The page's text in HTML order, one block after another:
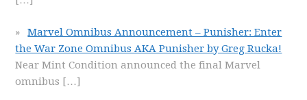
Marvel Omnibus Announcement – Punisher: Enter
the War Zone Omnibus AKA Punisher by Greg Rucka!
Near Mint Condition announced the final Marvel
omnibus […]